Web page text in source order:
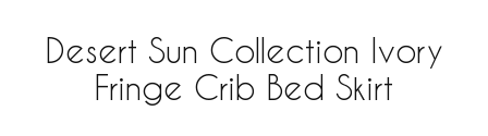
Desert Sun Collection Ivory
Fringe Crib Bed Skirt